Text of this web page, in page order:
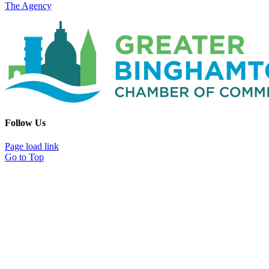
The Agency
Follow Us
Page load link
Go to Top